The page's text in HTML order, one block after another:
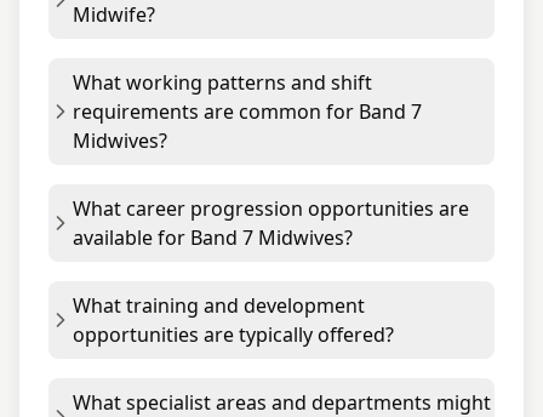
Midwife?
What working patterns and shift
requirements are common for Band 7
Midwives?
What career progression opportunities are
available for Band 7 Midwives?
What training and development
opportunities are typically offered?
What specialist areas and departments might